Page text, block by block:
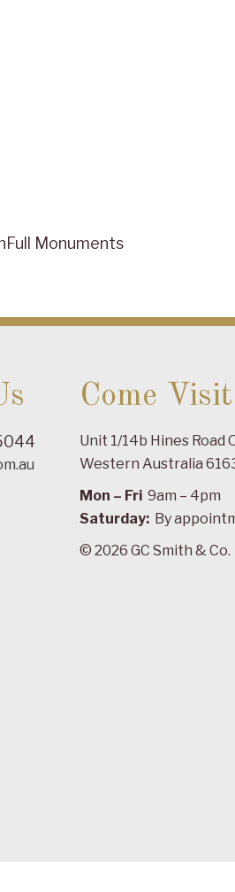
Full Monuments
Come Visit
Unit 1/14b Hines Road
Western Australia
Mon – Fri 9am – 4pm
Saturday: By
© 2026 GC Smith & Co.